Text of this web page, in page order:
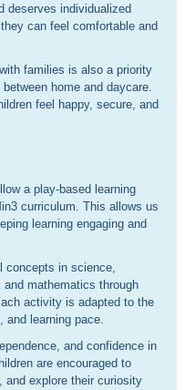
deserves individualized
can feel comfortable and
families is also a priority
home and daycare.
feel happy, secure, and
a play-based learning
curriculum. This allows us
learning engaging and
concepts in science,
mathematics through
activity is adapted to the
and learning pace.
and confidence in
are encouraged to
and explore their curiosity